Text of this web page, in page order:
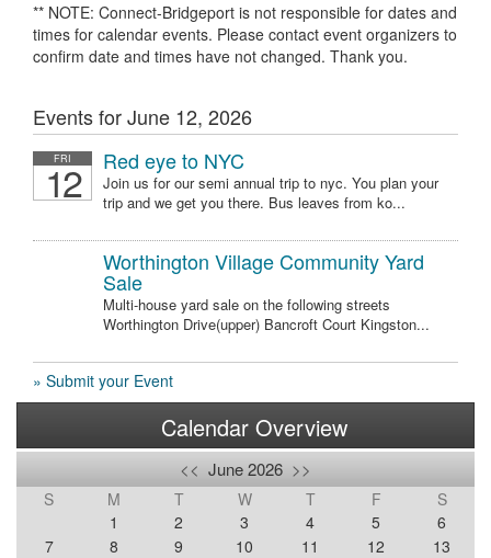
** NOTE: Connect-Bridgeport is not responsible for dates and
times for calendar events. Please contact event organizers to
confirm date and times have not changed. Thank you.
Events for June 12, 2026
FRI
12 Red eye to NYC
Join us for our semi annual trip to nyc. You plan your
trip and we get you there. Bus leaves from ko...
Worthington Village Community Yard
Sale
Multi-house yard sale on the following streets
Worthington Drive(upper) Bancroft Court Kingston...
» Submit your Event
Calendar Overview
<< June 2026 >>
S M T W T F
S
1
2 3 4 5
6
7
8 9 10 11 12
13